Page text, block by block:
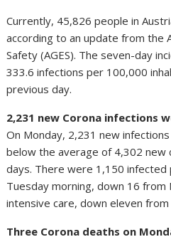
Currently, 45,826 people in
according to an update from the
Safety (AGES). The seven-day
333.6 infections per 100,000
previous day.
2,231 new Corona infections
On Monday, 2,231 new
below the average of 4,302 new
days. There were 1,150 infected
Tuesday morning, down 16 from
intensive care, down eleven
Three Corona deaths on